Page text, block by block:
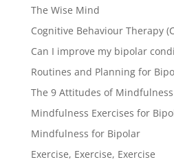
The Wise Mind
Cognitive Behaviour Therapy
Can I improve my bipolar
Routines and Planning for
The 9 Attitudes of Mindfulness
Mindfulness Exercises for
Mindfulness for Bipolar
Exercise, Exercise, Exercise